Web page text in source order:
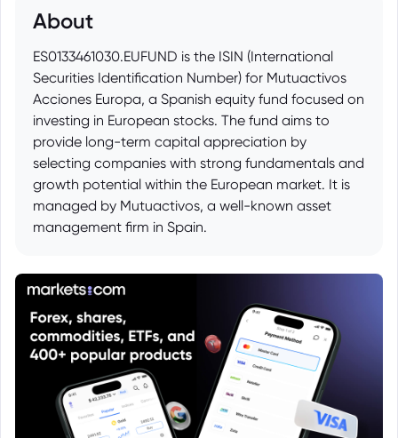
About
ES0133461030.EUFUND is the ISIN (International
Securities Identification Number) for Mutuactivos
Acciones Europa, a Spanish equity fund focused on
investing in European stocks. The fund aims to
provide long-term capital appreciation by
selecting companies with strong fundamentals and
growth potential within the European market. It is
managed by Mutuactivos, a well-known asset
management firm in Spain.